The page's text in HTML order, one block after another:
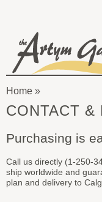
Artym
You
here
Home
CONTACT &
Purchasing is
Call us directly (1-250-
ship worldwide and
plan and delivery to